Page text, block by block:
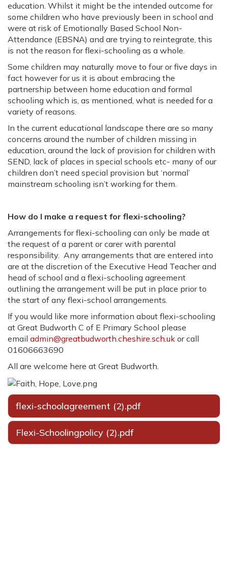
education. Whilst it might be the intended outcome for
some children who have previously been in school and
were at risk of Emotionally Based School Non-
Attendance (EBSNA) and are trying to reintegrate, this
is not the reason for flexi-schooling as a whole.
Some children may naturally move to four or five days in
fact however for us it is about embracing the
partnership between home education and formal
schooling which is, as mentioned, what is needed for a
variety of reasons.
In the current educational landscape there are so many
concerns around the number of children missing in
education, around the lack of provision for children with
SEND, lack of places in special schools etc- many of our
children don’t need special provision but ‘normal’
mainstream schooling isn’t working for them.
How do I make a request for flexi-schooling?
Arrangements for flexi-schooling can only be made at
the request of a parent or carer with parental
responsibility. Any arrangements that are entered into
are at the discretion of the Executive Head Teacher and
head of school and a flexi-schooling agreement
outlining the arrangement will be put in place prior to
the start of any flexi-school arrangements.
If you would like more information about flexi-schooling
at Great Budworth C of E Primary School please
email admin@greatbudworth.cheshire.sch.uk or call
01606663690
All are welcome here at Great Budworth.
flexi-schoolagreement (2).pdf
Flexi-Schoolingpolicy (2).pdf